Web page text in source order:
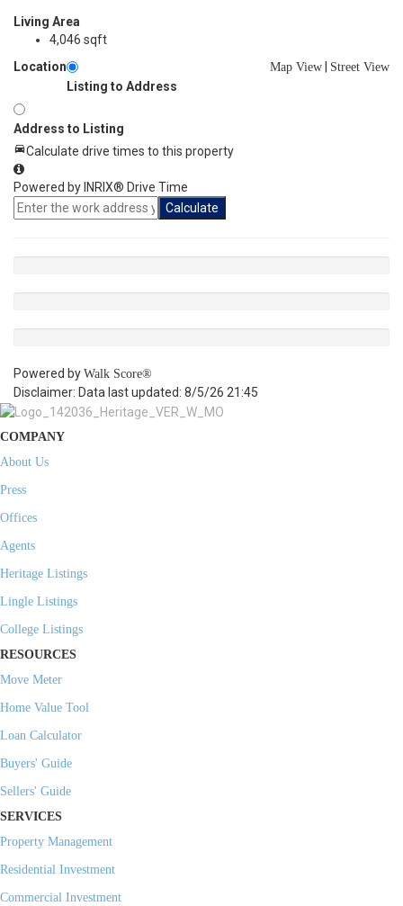
Living Area
4,046 sqft
Location
Map View Street View
Listing to Address
Address to Listing
Calculate drive times to this property
Powered by INRIX® Drive Time
Calculate
Powered by Walk Score®
Disclaimer: Data last updated: 8/5/26 21:45
COMPANY
About Us
Press
Offices
Agents
Heritage Listings
Lingle Listings
College Listings
RESOURCES
Move Meter
Home Value Tool
Loan Calculator
Buyers' Guide
Sellers' Guide
SERVICES
Property Management
Residential Investment
Commercial Investment